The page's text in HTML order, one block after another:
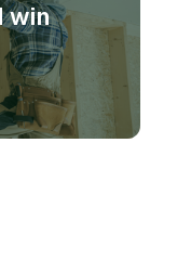
win